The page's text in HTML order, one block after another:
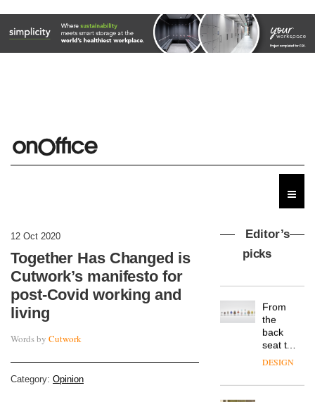
12 Oct 2020
Together Has Changed is
Cutwork’s manifesto for
post-Covid working and
living
Words by Cutwork
Category: Opinion
Editor’s
picks
MYO
Cross
is the
latest
flexible
workspace
Landsec,
DESIGN
The